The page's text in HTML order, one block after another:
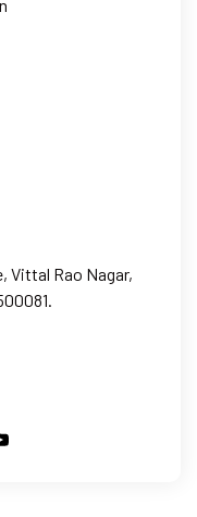
Vittal Rao Nagar,